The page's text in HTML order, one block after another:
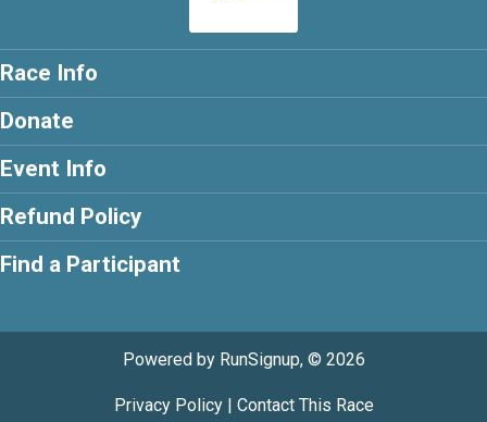
Race Info
Donate
Event Info
Refund Policy
Find a Participant
Powered by RunSignup, © 2026
Privacy Policy| Contact This Race